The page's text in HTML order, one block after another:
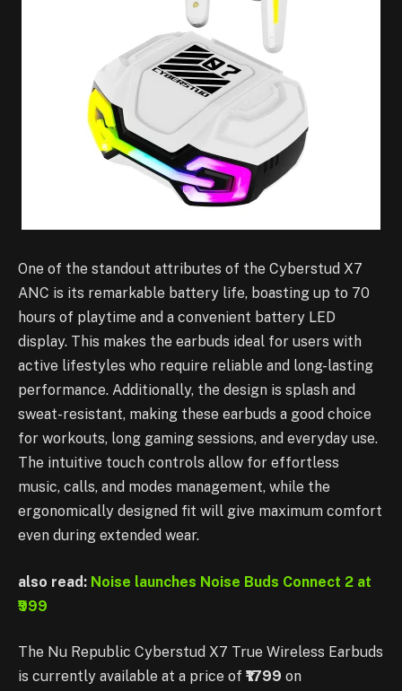
One of the standout attributes of the Cyberstud X7
ANC is its remarkable battery life, boasting up to 70
hours of playtime and a convenient battery LED
display. This makes the earbuds ideal for users with
active lifestyles who require reliable and long-lasting
performance. Additionally, the design is splash and
sweat-resistant, making these earbuds a good choice
for workouts, long gaming sessions, and everyday use.
The intuitive touch controls allow for effortless
music, calls, and modes management, while the
ergonomically designed fit will give maximum comfort
even during extended wear.
also read: Noise launches Noise Buds Connect 2 at
₹999
The Nu Republic Cyberstud X7 True Wireless Earbuds
is currently available at a price of ₹1799 on